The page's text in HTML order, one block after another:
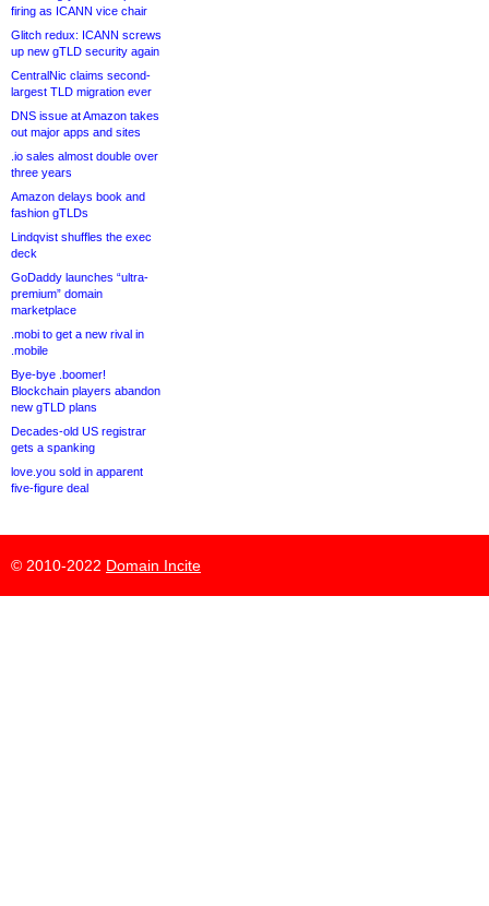
firing as ICANN vice chair
Glitch redux: ICANN screws
up new gTLD security again
CentralNic claims second-
largest TLD migration ever
DNS issue at Amazon takes
out major apps and sites
.io sales almost double over
three years
Amazon delays book and
fashion gTLDs
Lindqvist shuffles the exec
deck
GoDaddy launches “ultra-
premium” domain
marketplace
.mobi to get a new rival in
.mobile
Bye-bye .boomer!
Blockchain players abandon
new gTLD plans
Decades-old US registrar
gets a spanking
love.you sold in apparent
five-figure deal
© 2010-2022 Domain Incite